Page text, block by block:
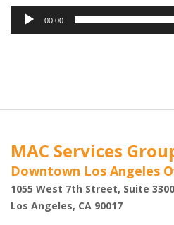
00:00
MAC Services
Downtown Los Angeles
1055 West 7th Street, Suite 3300
Los Angeles, CA 90017